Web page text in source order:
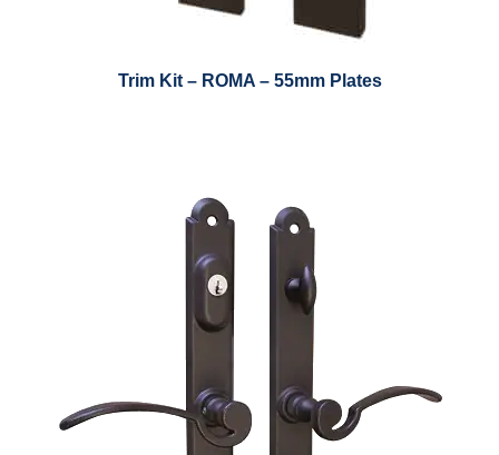
Trim Kit – ROMA – 55mm Plates